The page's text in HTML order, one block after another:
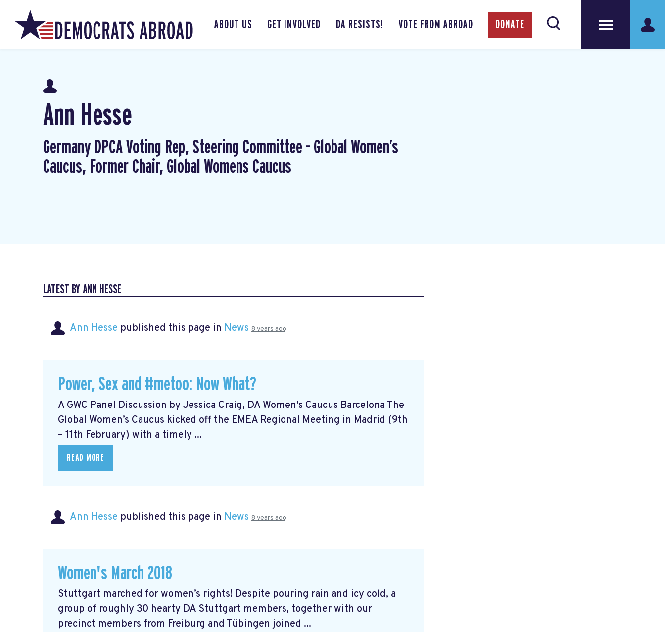
ABOUT US GET INVOLVED DA RESISTS! VOTE FROM ABROAD DONATE
Ann Hesse
Germany DPCA Voting Rep, Steering Committee - Global Women’s
Caucus, Former Chair, Global Womens Caucus
LATEST BY ANN HESSE
Ann Hesse published this page in News 8 years ago
Power, Sex and #metoo: Now What?
A GWC Panel Discussion by Jessica Craig, DA Women's Caucus Barcelona The
Global Women’s Caucus kicked off the EMEA Regional Meeting in Madrid (9th
– 11th February) with a timely ...
READ MORE
Ann Hesse published this page in News 8 years ago
Women's March 2018
Stuttgart marched for women’s rights! Despite pouring rain and icy cold, a
group of roughly 30 hearty DA Stuttgart members, together with our
precinct members from Freiburg and Tübingen joined ...